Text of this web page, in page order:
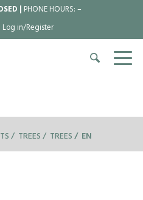
| PHONE HOURS:–
Log in/Register
TREES TREES EN